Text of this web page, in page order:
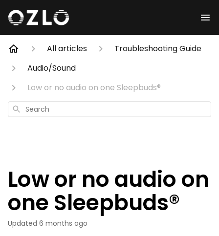
All articles
Troubleshooting Guide
Audio/Sound
Low or no audio on one Sleepbuds®
Search
Low or no audio on
one Sleepbuds®
Updated 6 months ago